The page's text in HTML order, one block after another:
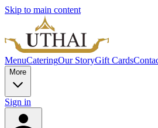
Skip to main content
MenuCateringOur StoryGift Cards
More
Sign in